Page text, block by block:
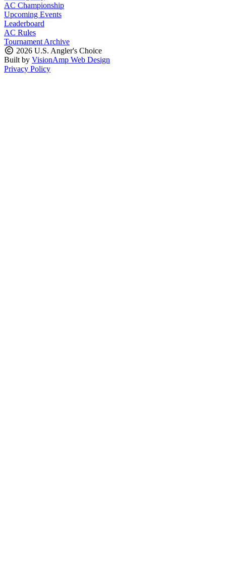
AC Championship
Upcoming Events
Leaderboard
AC Rules
Tournament Archive
2026 U.S. Angler's Choice
Built by VisionAmp Web Design
Privacy Policy